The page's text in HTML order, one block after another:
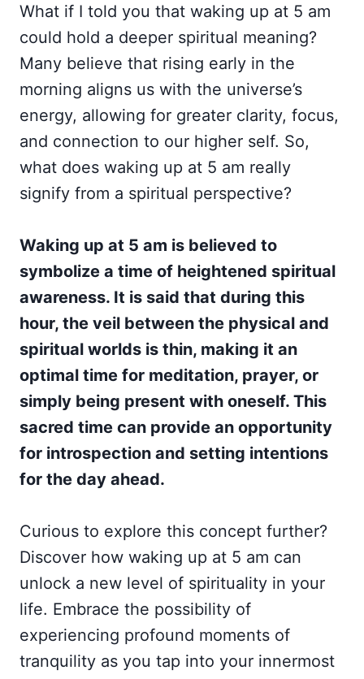
What if I told you that waking up at 5 am
could hold a deeper spiritual meaning?
Many believe that rising early in the
morning aligns us with the universe’s
energy, allowing for greater clarity, focus,
and connection to our higher self. So,
what does waking up at 5 am really
signify from a spiritual perspective?
Waking up at 5 am is believed to
symbolize a time of heightened spiritual
awareness. It is said that during this
hour, the veil between the physical and
spiritual worlds is thin, making it an
optimal time for meditation, prayer, or
simply being present with oneself. This
sacred time can provide an opportunity
for introspection and setting intentions
for the day ahead.
Curious to explore this concept further?
Discover how waking up at 5 am can
unlock a new level of spirituality in your
life. Embrace the possibility of
experiencing profound moments of
tranquility as you tap into your innermost